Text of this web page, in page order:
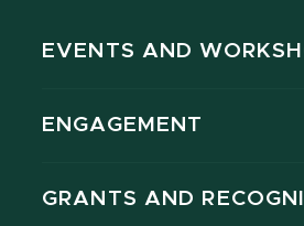
EVENTS AND
ENGAGEMENT
GRANTS AND